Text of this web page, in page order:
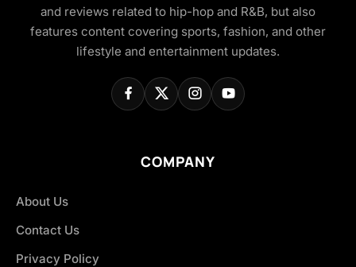
and reviews related to hip-hop and R&B, but also
features content covering sports, fashion, and other
lifestyle and entertainment updates.
COMPANY
About Us
Contact Us
Privacy Policy